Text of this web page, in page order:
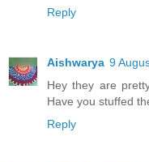
Reply
Aishwarya 9
Hey they are
Have you stuffed
Reply